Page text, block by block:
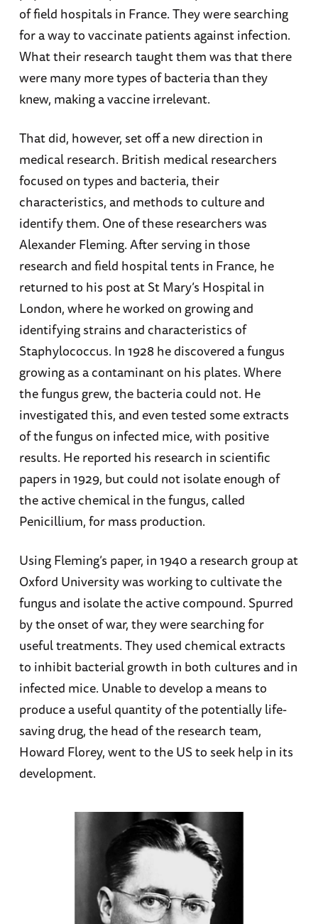
of field hospitals in France. They were searching
for a way to vaccinate patients against infection.
What their research taught them was that there
were many more types of bacteria than they
knew, making a vaccine irrelevant.
That did, however, set off a new direction in
medical research. British medical researchers
focused on types and bacteria, their
characteristics, and methods to culture and
identify them. One of these researchers was
Alexander Fleming. After serving in those
research and field hospital tents in France, he
returned to his post at St Mary’s Hospital in
London, where he worked on growing and
identifying strains and characteristics of
Staphylococcus. In 1928 he discovered a fungus
growing as a contaminant on his plates. Where
the fungus grew, the bacteria could not. He
investigated this, and even tested some extracts
of the fungus on infected mice, with positive
results. He reported his research in scientific
papers in 1929, but could not isolate enough of
the active chemical in the fungus, called
Penicillium, for mass production.
Using Fleming’s paper, in 1940 a research group at
Oxford University was working to cultivate the
fungus and isolate the active compound. Spurred
by the onset of war, they were searching for
useful treatments. They used chemical extracts
to inhibit bacterial growth in both cultures and in
infected mice. Unable to develop a means to
produce a useful quantity of the potentially life-
saving drug, the head of the research team,
Howard Florey, went to the US to seek help in its
development.